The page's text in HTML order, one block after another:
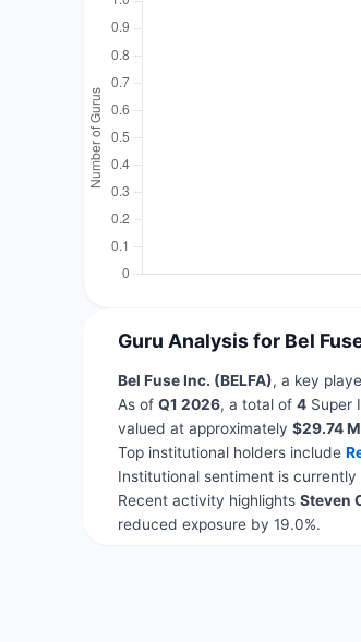
Guru Analysis for Bel
Bel Fuse Inc. (BELFA), a key
As of Q1 2026, a total of 4Super
valued at approximately $29.74 M
Top institutional holders include
Institutional sentiment is currently
Recent activity highlights Steven
reduced exposure by 19.0%.